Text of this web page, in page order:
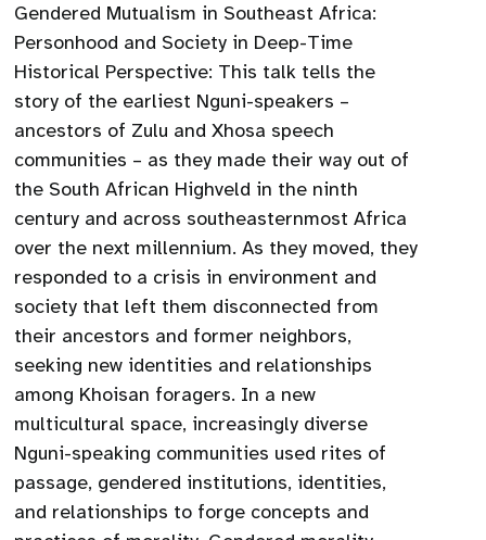
Gendered Mutualism in Southeast Africa:
Personhood and Society in Deep-Time
Historical Perspective: This talk tells the
story of the earliest Nguni-speakers –
ancestors of Zulu and Xhosa speech
communities – as they made their way out of
the South African Highveld in the ninth
century and across southeasternmost Africa
over the next millennium. As they moved, they
responded to a crisis in environment and
society that left them disconnected from
their ancestors and former neighbors,
seeking new identities and relationships
among Khoisan foragers. In a new
multicultural space, increasingly diverse
Nguni-speaking communities used rites of
passage, gendered institutions, identities,
and relationships to forge concepts and